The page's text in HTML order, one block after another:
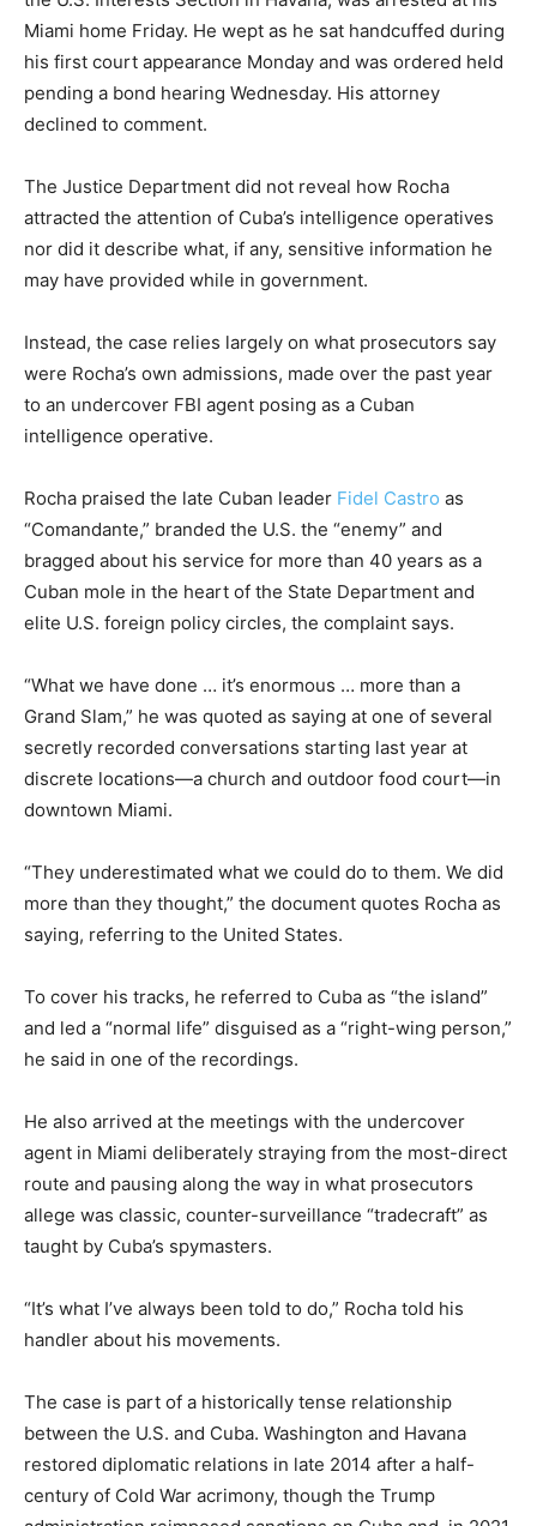
Miami home Friday. He wept as he sat handcuffed during
his first court appearance Monday and was ordered held
pending a bond hearing Wednesday. His attorney
declined to comment.
The Justice Department did not reveal how Rocha
attracted the attention of Cuba’s intelligence operatives
nor did it describe what, if any, sensitive information he
may have provided while in government.
Instead, the case relies largely on what prosecutors say
were Rocha’s own admissions, made over the past year
to an undercover FBI agent posing as a Cuban
intelligence operative.
Rocha praised the late Cuban leader Fidel Castro as
“Comandante,” branded the U.S. the “enemy” and
bragged about his service for more than 40 years as a
Cuban mole in the heart of the State Department and
elite U.S. foreign policy circles, the complaint says.
“What we have done … it’s enormous … more than a
Grand Slam,” he was quoted as saying at one of several
secretly recorded conversations starting last year at
discrete locations—a church and outdoor food court—in
downtown Miami.
“They underestimated what we could do to them. We did
more than they thought,” the document quotes Rocha as
saying, referring to the United States.
To cover his tracks, he referred to Cuba as “the island”
and led a “normal life” disguised as a “right-wing person,”
he said in one of the recordings.
He also arrived at the meetings with the undercover
agent in Miami deliberately straying from the most-direct
route and pausing along the way in what prosecutors
allege was classic, counter-surveillance “tradecraft” as
taught by Cuba’s spymasters.
“It’s what I’ve always been told to do,” Rocha told his
handler about his movements.
The case is part of a historically tense relationship
between the U.S. and Cuba. Washington and Havana
restored diplomatic relations in late 2014 after a half-
century of Cold War acrimony, though the Trump